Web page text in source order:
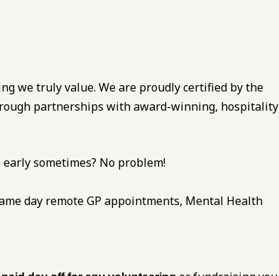
we truly value. We are proudly certified by the
partnerships with award-winning, hospitality
sometimes? No problem!
day remote GP appointments, Mental Health